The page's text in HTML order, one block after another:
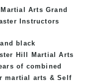
Arts Grand
Instructors
black
Hill Martial Arts
of combined
martial arts &Self